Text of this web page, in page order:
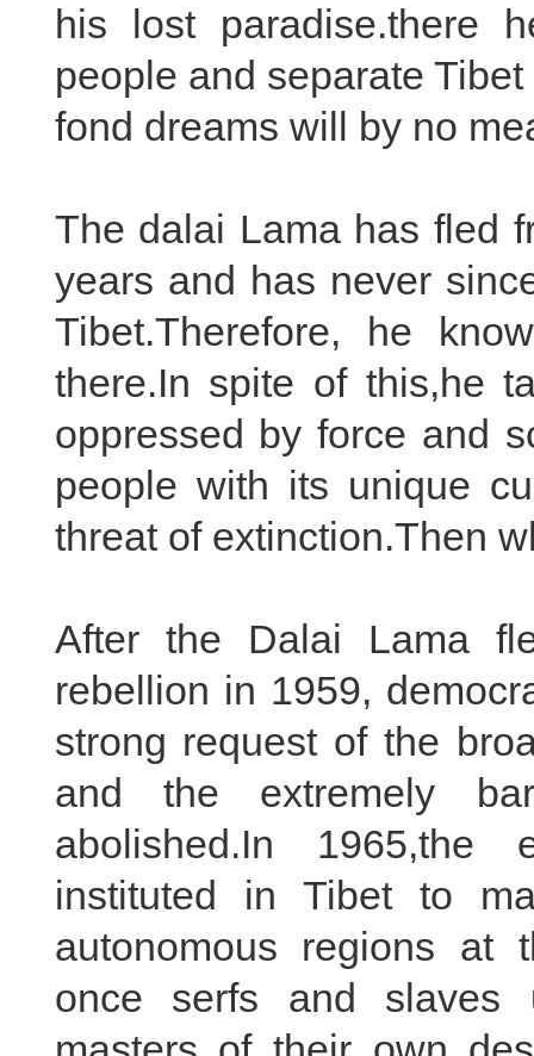
his lost paradise.there
people and separate
fond dreams will by no
The dalai Lama has fled
years and has never
Tibet.Therefore, he
there.In spite of this,he
oppressed by force and
people with its unique
threat of extinction.Then
After the Dalai Lama
rebellion in 1959,
strong request of the
and the extremely
abolished.In 1965,the
instituted in Tibet to
autonomous regions at
once serfs and slaves